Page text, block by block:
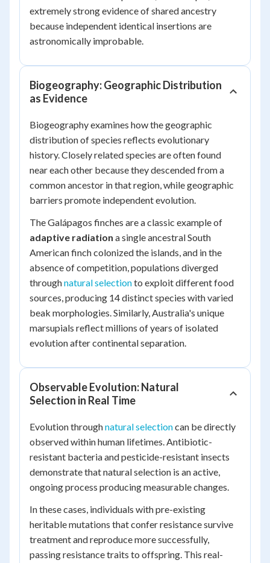
extremely strong evidence of shared ancestry
because independent identical insertions are
astronomically improbable.
Biogeography: Geographic Distribution
as Evidence
Biogeography examines how the geographic
distribution of species reflects evolutionary
history. Closely related species are often found
near each other because they descended from a
common ancestor in that region, while geographic
barriers promote independent evolution.
The Galápagos finches are a classic example of
adaptive radiation a single ancestral South
American finch colonized the islands, and in the
absence of competition, populations diverged
throughnatural selectionto exploit different food
sources, producing 14 distinct species with varied
beak morphologies. Similarly, Australia's unique
marsupials reflect millions of years of isolated
evolution after continental separation.
Observable Evolution: Natural
Selection in Real Time
Evolution throughnatural selectioncan be directly
observed within human lifetimes. Antibiotic-
resistant bacteria and pesticide-resistant insects
demonstrate that natural selection is an active,
ongoing process producing measurable changes.
In these cases, individuals with pre-existing
heritable mutations that confer resistance survive
treatment and reproduce more successfully,
passing resistance traits to offspring. This real-